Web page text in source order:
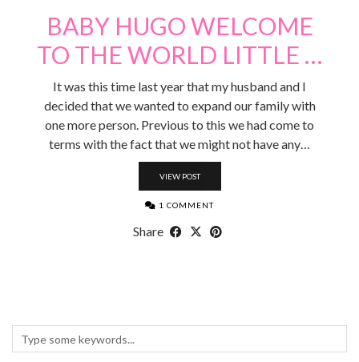
BABY HUGO WELCOME
TO THE WORLD LITTLE …
It was this time last year that my husband and I
decided that we wanted to expand our family with
one more person. Previous to this we had come to
terms with the fact that we might not have any…
VIEW POST
1 COMMENT
Share